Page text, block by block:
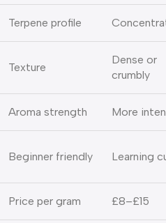
Terpene profile
Texture
Dense or
crumbly
Aroma strength More
Beginner friendly Learning
Price per gram £8–£15